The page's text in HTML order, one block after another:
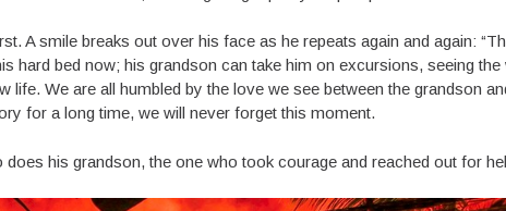
A smile breaks out over his face as he repeats again and again:
hard bed now; his grandson can take him on excursions, seeing the
life. We are all humbled by the love we see between the grandson
for a long time, we will never forget this moment.
his grandson, the one who took courage and reached out for